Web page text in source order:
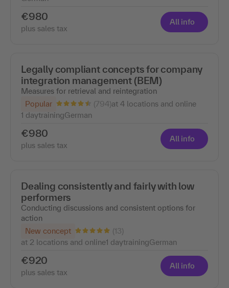
€980
plus sales tax
All info
Legally compliant concepts for company
integration management (BEM)
Measures for retrieval and reintegration
Popular
(794)at 4 locations and online
1 daytrainingGerman
€980
plus sales tax
All info
Dealing consistently and fairly with low
performers
Conducting discussions and consistent options for
action
New concept
(13)
at 2 locations and online1 daytrainingGerman
€920
plus sales tax
All info